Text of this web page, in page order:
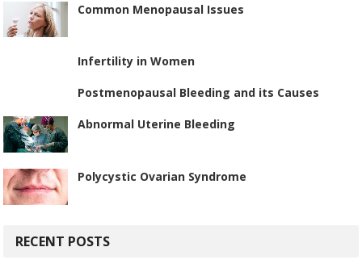
Common Menopausal Issues
Infertility in Women
Postmenopausal Bleeding and its Causes
Abnormal Uterine Bleeding
Polycystic Ovarian Syndrome
RECENT POSTS